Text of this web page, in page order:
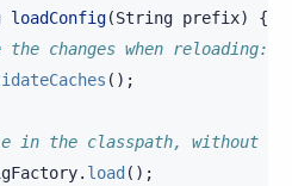
loadConfig(String prefix)
{
the changes when reloading:
();
in the classpath, without
. load ();